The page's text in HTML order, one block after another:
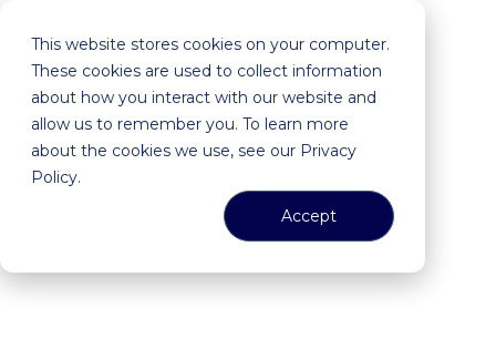
This website stores cookies on your computer.
These cookies are used to collect information
about how you interact with our website and
allow us to remember you. To learn more
about the cookies we use, see our Privacy
Policy.
Accept